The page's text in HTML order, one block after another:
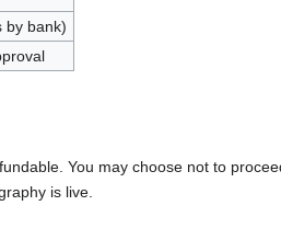
by bank)
You may choose not to
is live.